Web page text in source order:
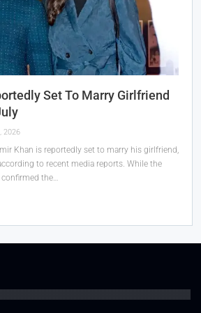
Set To Marry Girlfriend
2026
Khan is reportedly set to marry his girlfriend,
to recent media reports. While the
the…